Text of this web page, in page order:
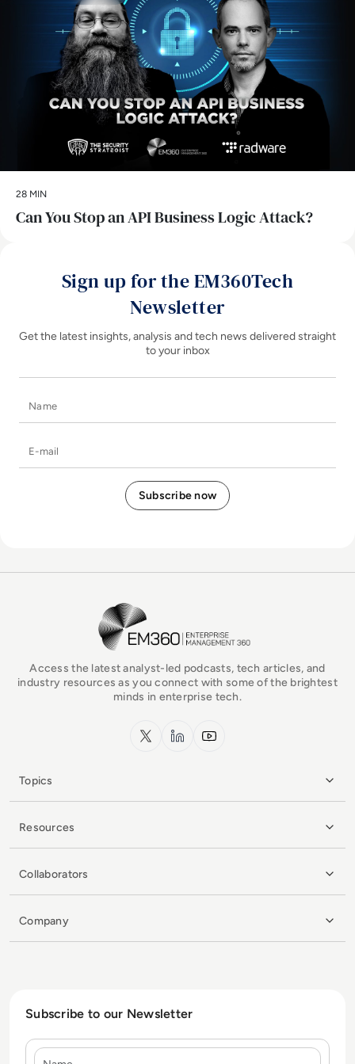
28 MIN
Can You Stop an API Business Logic Attack?
Sign up for the EM360Tech
Newsletter
Get the latest insights, analysis and tech news delivered straight
to your inbox
EM360Tech Homepage
Access the latest analyst-led podcasts, tech articles, and
industry resources as you connect with some of the brightest
minds in enterprise tech.
x.com LinkedInYouTube
Topics
Resources
Collaborators
Company
Subscribe to our Newsletter